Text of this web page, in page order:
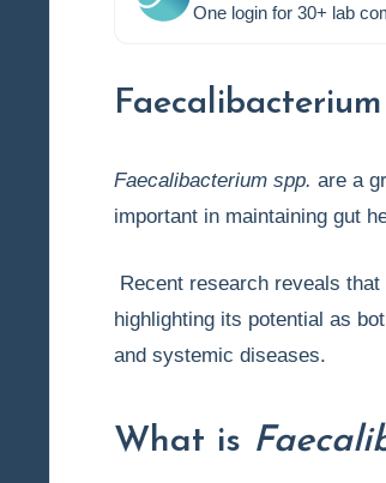
One login for 30+ lab
Faecalibacterium spp. are a
important in maintaining gut
Recent research reveals
highlighting its potential as
and systemic diseases.
What is